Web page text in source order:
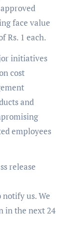
face value
Rs. 1 each.
initiatives
cost
and
employees
release
us. We
in the next 24